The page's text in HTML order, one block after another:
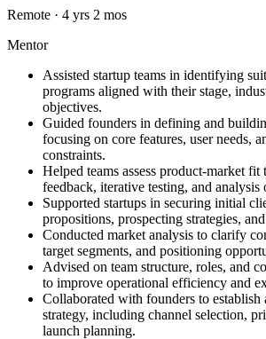
Remote · 4 yrs 2 mos
Mentor
Assisted startup teams in identifying
programs aligned with their stage,
objectives.
Guided founders in defining and
focusing on core features, user needs,
constraints.
Helped teams assess product-market fit
feedback, iterative testing, and analysis
Supported startups in securing initial
propositions, prospecting strategies,
Conducted market analysis to clarify
target segments, and positioning
Advised on team structure, roles, and
to improve operational efficiency and
Collaborated with founders to establish
strategy, including channel selection,
launch planning.